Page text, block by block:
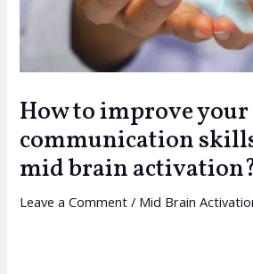
How to improve your
communication
mid brain
Leave a Comment / Mid Brain